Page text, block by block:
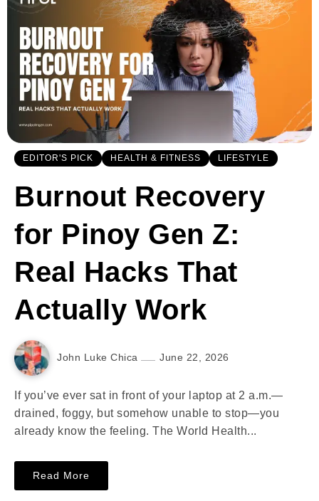
EDITOR'S PICK HEALTH & FITNESS LIFESTYLE
Burnout Recovery
for Pinoy Gen Z:
Real Hacks That
Actually Work
John Luke Chica June 22, 2026
If you’ve ever sat in front of your laptop at 2 a.m.—
drained, foggy, but somehow unable to stop—you
already know the feeling. The World Health...
Read More